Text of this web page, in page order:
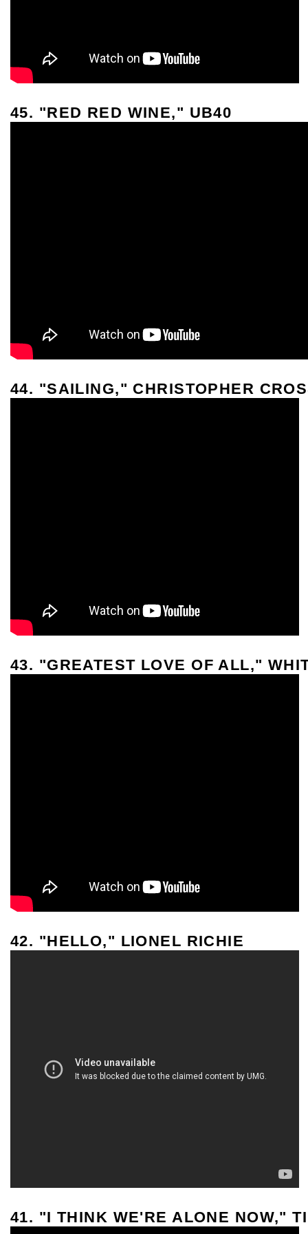
45. "RED RED WINE," UB40
44. "SAILING," CHRISTOPHER
43. "GREATEST LOVE OF ALL,"
42. "HELLO," LIONEL RICHIE
41. "I THINK WE'RE ALONE NOW,"